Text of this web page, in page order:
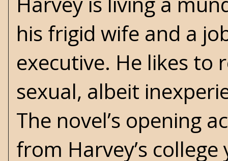
his frigid wife and a
executive. He likes to
sexual, albeit
The novel’s opening
from Harvey’s